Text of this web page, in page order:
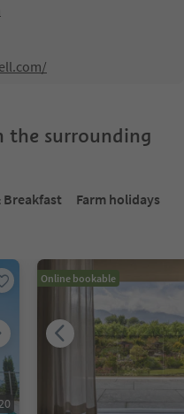
the surrounding
Breakfast
Farm holidays
Online bookable